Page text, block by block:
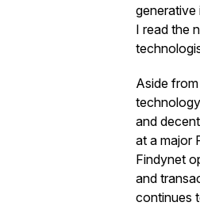
I read the
Aside
and
at a major
Findynet
and
continues